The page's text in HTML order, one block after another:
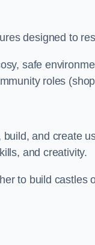
designed to
safe
roles
and create
and creativity.
to build castles